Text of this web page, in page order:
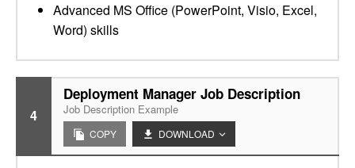
Advanced MS Office (PowerPoint, Visio, Excel,
Word) skills
4
Deployment Manager Job Description
Job Description Example
COPY DOWNLOAD